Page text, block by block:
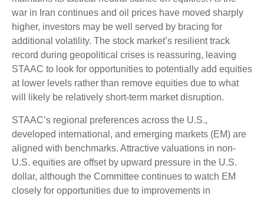
war in Iran continues and oil prices have moved sharply
higher, investors may be well served by bracing for
additional volatility. The stock market’s resilient track
record during geopolitical crises is reassuring, leaving
STAAC to look for opportunities to potentially add equities
at lower levels rather than remove equities due to what
will likely be relatively short-term market disruption.
STAAC’s regional preferences across the U.S.,
developed international, and emerging markets (EM) are
aligned with benchmarks. Attractive valuations in non-
U.S. equities are offset by upward pressure in the U.S.
dollar, although the Committee continues to watch EM
closely for opportunities due to improvements in